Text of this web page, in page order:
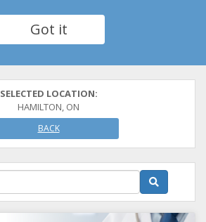
Got it
SELECTED LOCATION:
HAMILTON, ON
BACK